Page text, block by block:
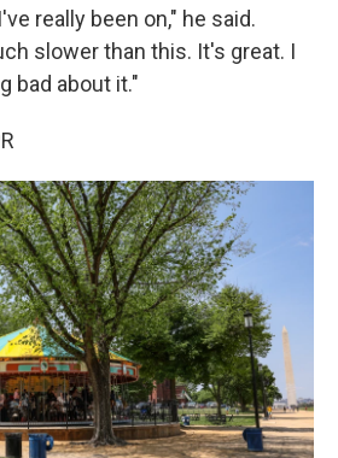
really been on," he said.
slower than this. It's great. I
bad about it."